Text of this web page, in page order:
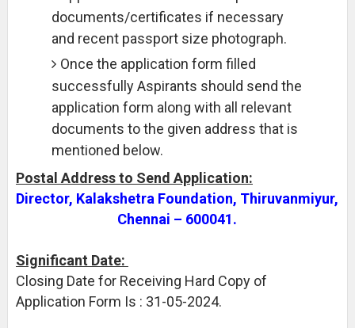
documents/certificates if necessary
and recent passport size photograph.
Once the application form filled
successfully Aspirants should send the
application form along with all relevant
documents to the given address that is
mentioned below.
Postal Address to Send Application:
Director, Kalakshetra Foundation, Thiruvanmiyur,
Chennai – 600041.
Significant Date:
Closing Date for Receiving Hard Copy of
Application Form Is : 31-05-2024.